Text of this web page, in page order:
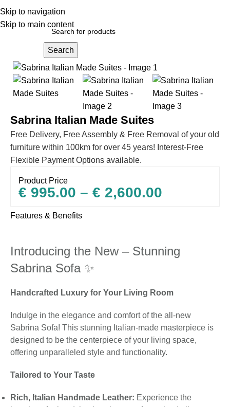
Skip to navigation
Skip to main content
Search
Sofas
Sabrina Italian Made Suites
Free Delivery, Free Assembly & Free Removal of your old
furniture within 100km for over 45 years! Interest-Free
Flexible Payment Options available.
Product Price
€ 995.00 – € 2,600.00
Features & Benefits
Introducing the New – Stunning
Sabrina Sofa ✨
Handcrafted Luxury for Your Living Room
Indulge in the elegance and comfort of the all-new
Sabrina Sofa! This stunning Italian-made masterpiece is
designed to be the centerpiece of your living space,
offering unparalleled style and functionality.
Tailored to Your Taste
Rich, Italian Handmade Leather: Experience the